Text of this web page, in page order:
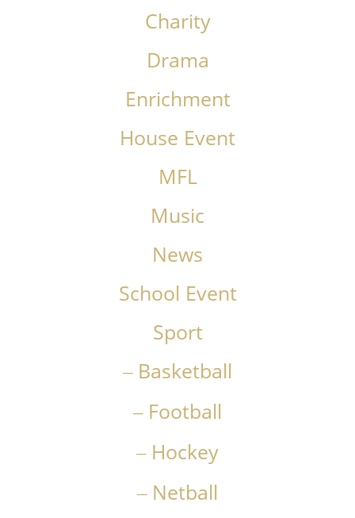
Charity
Drama
Enrichment
House Event
MFL
Music
News
School Event
Sport
Basketball
Football
Hockey
Netball